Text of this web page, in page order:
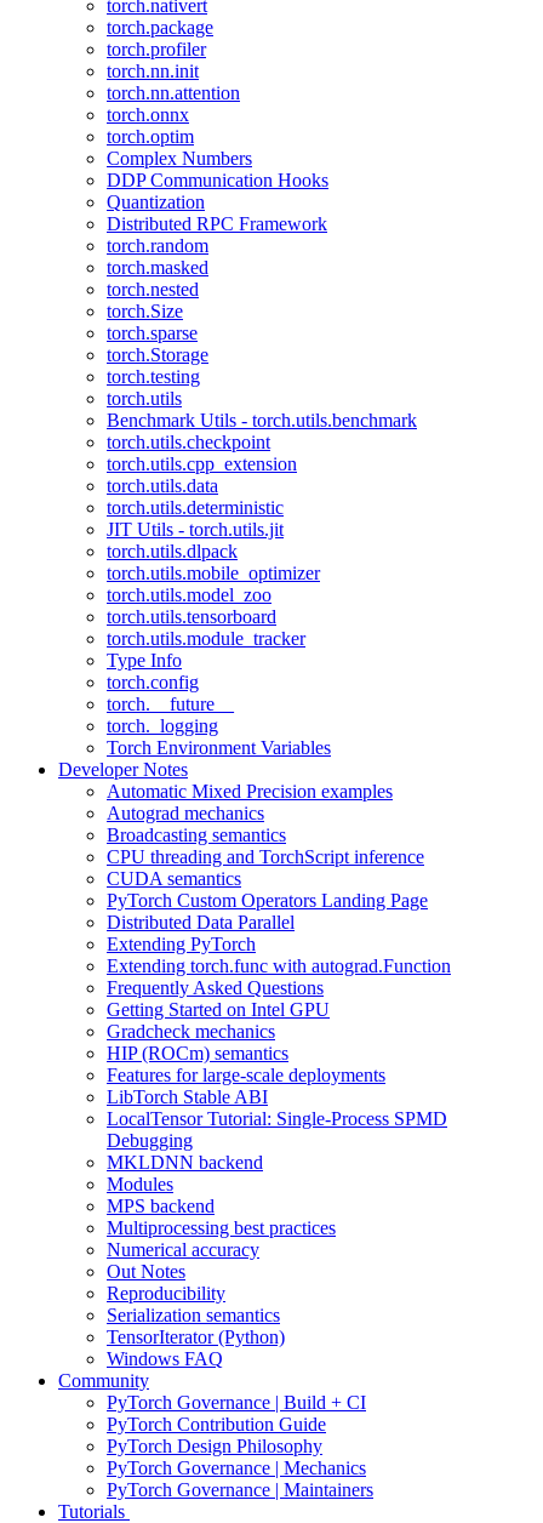
torch.nativert
torch.package
torch.profiler
torch.nn.init
torch.nn.attention
torch.onnx
torch.optim
Complex Numbers
DDP Communication Hooks
Quantization
Distributed RPC Framework
torch.random
torch.masked
torch.nested
torch.Size
torch.sparse
torch.Storage
torch.testing
torch.utils
Benchmark Utils - torch.utils.benchmark
torch.utils.checkpoint
torch.utils.cpp_extension
torch.utils.data
torch.utils.deterministic
JIT Utils - torch.utils.jit
torch.utils.dlpack
torch.utils.mobile_optimizer
torch.utils.model_zoo
torch.utils.tensorboard
torch.utils.module_tracker
Type Info
torch.config
torch.__future__
torch._logging
Torch Environment Variables
Developer Notes
Automatic Mixed Precision examples
Autograd mechanics
Broadcasting semantics
CPU threading and TorchScript inference
CUDA semantics
PyTorch Custom Operators Landing Page
Distributed Data Parallel
Extending PyTorch
Extending torch.func with autograd.Function
Frequently Asked Questions
Getting Started on Intel GPU
Gradcheck mechanics
HIP (ROCm) semantics
Features for large-scale deployments
LibTorch Stable ABI
LocalTensor Tutorial: Single-Process SPMD
Debugging
MKLDNN backend
Modules
MPS backend
Multiprocessing best practices
Numerical accuracy
Out Notes
Reproducibility
Serialization semantics
TensorIterator (Python)
Windows FAQ
Community
PyTorch Governance | Build + CI
PyTorch Contribution Guide
PyTorch Design Philosophy
PyTorch Governance | Mechanics
PyTorch Governance | Maintainers
Tutorials